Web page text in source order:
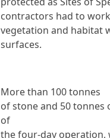
contractors had to
vegetation and habitat
surfaces.
More than 100 tonnes
of stone and 50 tonnes
of
the four-day operation,